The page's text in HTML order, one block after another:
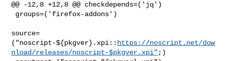
@@ -12,8 +12,8 @@ checkdepends=('jq')
source=
("noscript-${pkgver}.xpi:: https://noscript.net/dow
nload/releases/noscript-$pkgver.xpi" ;)